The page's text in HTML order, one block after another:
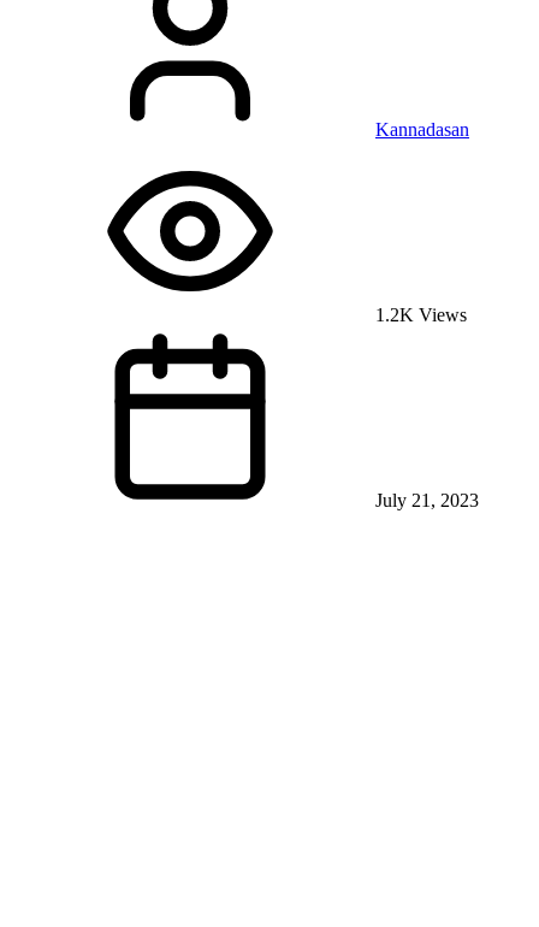
Kannadasan
1.2K Views
July 21, 2023